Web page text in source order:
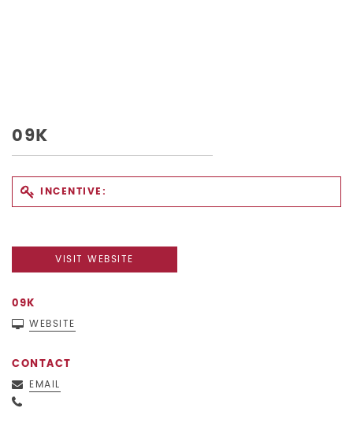
09K
INCENTIVE:
VISIT WEBSITE
09K
WEBSITE
CONTACT
EMAIL